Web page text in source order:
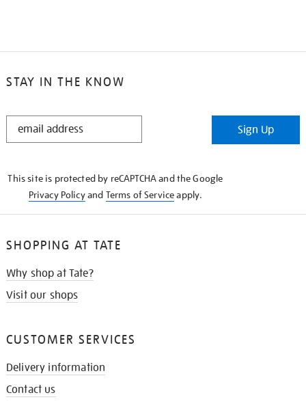
STAY IN THE KNOW
STAY
Sign Up
This site is protected by reCAPTCHA and the Google
Privacy Policyand Terms of Serviceapply.
SHOPPING AT TATE
Why shop at Tate?
Visit our shops
CUSTOMER SERVICES
Delivery information
Contact us